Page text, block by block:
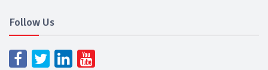
Follow Us